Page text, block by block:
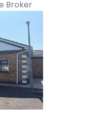
Broker